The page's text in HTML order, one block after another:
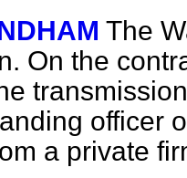
The
On the
officer
a private